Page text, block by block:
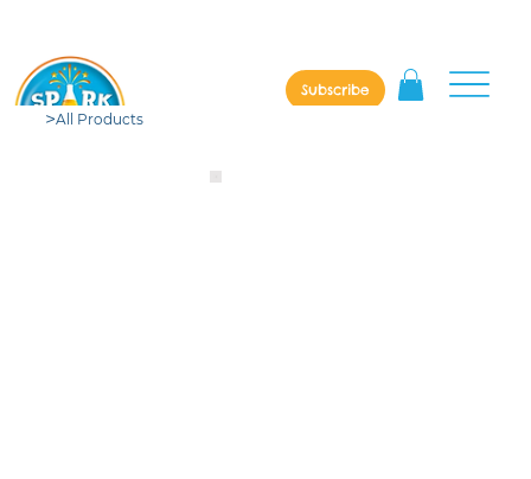
Subscribe
>All Products